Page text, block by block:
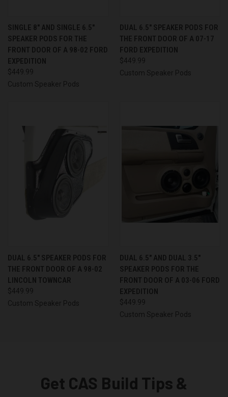
SINGLE 8″ AND SINGLE 6.5″
SPEAKER PODS FOR THE
FRONT DOOR OF A 98-02 FORD
EXPEDITION
$449.99
Custom Speaker Pods
DUAL 6.5″ SPEAKER PODS FOR
THE FRONT DOOR OF A 07-17
FORD EXPEDITION
$449.99
Custom Speaker Pods
DUAL 6.5″ SPEAKER PODS FOR
THE FRONT DOOR OF A 98-02
LINCOLN TOWNCAR
$449.99
Custom Speaker Pods
DUAL 6.5″ AND DUAL 3.5″
SPEAKER PODS FOR THE
FRONT DOOR OF A 03-06 FORD
EXPEDITION
$449.99
Custom Speaker Pods
Get CAS Build Tips &